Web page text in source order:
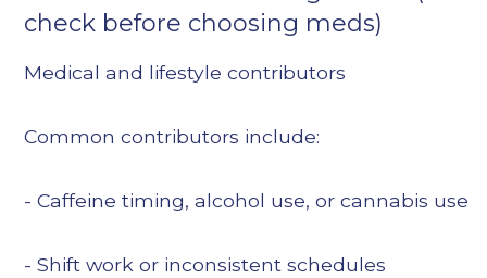
check before choosing meds)
Medical and lifestyle contributors
Common contributors include:
- Caffeine timing, alcohol use, or cannabis use
- Shift work or inconsistent schedules